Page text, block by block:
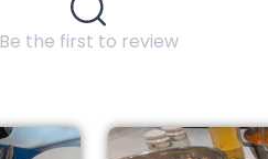
Be the first to review